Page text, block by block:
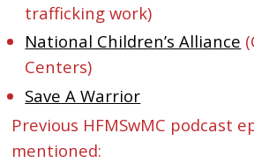
trafficking work)
National Children’s Alliance
Centers)
Save A Warrior
Previous HFMSwMC podcast
mentioned: